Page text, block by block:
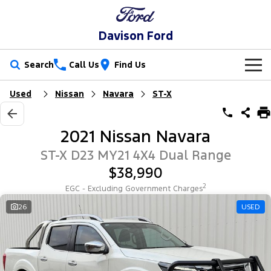
Davison Ford
Search Call Us Find Us
New Vehicles
Trucks
Ranger Ranger Raptor
Ranger Super Duty
Transit Custom Transit Custom Trail
Our Stock
New Cars
Used Cars
Special Offers
Local Offers
Stock Specials
Service
Book a Service
Ford Service
Parts
Parts
Ford Licensed Accessories by ARB
Fleet
Fleet
Finance
Used Nissan Navara ST-X
2021 Nissan Navara
ST-X D23 MY21 4X4 Dual Range
$38,990
EGC - Excluding Government Charges2
26 USED